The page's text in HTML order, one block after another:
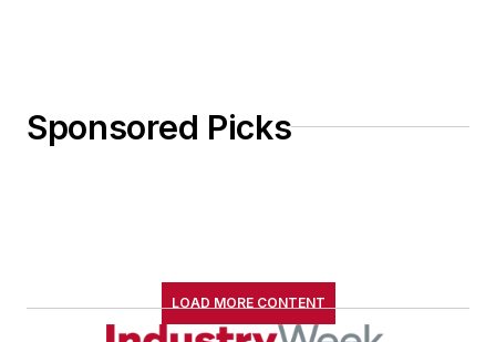
Sponsored Picks
LOAD MORE CONTENT